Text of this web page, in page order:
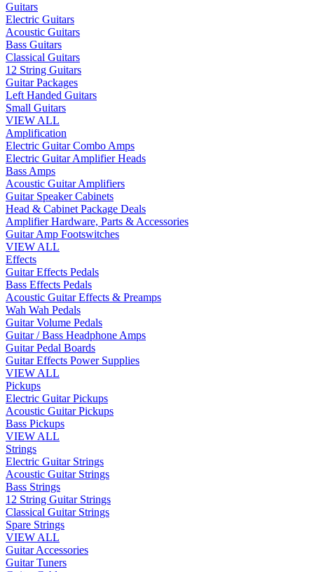
Guitars
Electric Guitars
Acoustic Guitars
Bass Guitars
Classical Guitars
12 String Guitars
Guitar Packages
Left Handed Guitars
Small Guitars
VIEW ALL
Amplification
Electric Guitar Combo Amps
Electric Guitar Amplifier Heads
Bass Amps
Acoustic Guitar Amplifiers
Guitar Speaker Cabinets
Head & Cabinet Package Deals
Amplifier Hardware, Parts & Accessories
Guitar Amp Footswitches
VIEW ALL
Effects
Guitar Effects Pedals
Bass Effects Pedals
Acoustic Guitar Effects & Preamps
Wah Wah Pedals
Guitar Volume Pedals
Guitar / Bass Headphone Amps
Guitar Pedal Boards
Guitar Effects Power Supplies
VIEW ALL
Pickups
Electric Guitar Pickups
Acoustic Guitar Pickups
Bass Pickups
VIEW ALL
Strings
Electric Guitar Strings
Acoustic Guitar Strings
Bass Strings
12 String Guitar Strings
Classical Guitar Strings
Spare Strings
VIEW ALL
Guitar Accessories
Guitar Tuners